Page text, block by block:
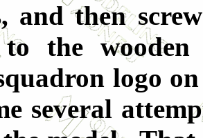
and then
to the
logo
several